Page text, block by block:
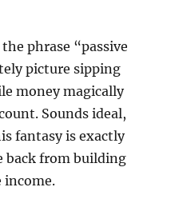
phrase “passive
picture sipping
money magically
Sounds ideal,
fantasy is exactly
back from building
income.